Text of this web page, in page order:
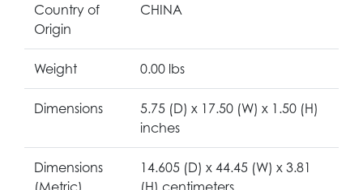
Country of
Origin
CHINA
Weight 0.00 lbs
Dimensions
5.75 (D) x 17.50 (W) x 1.50 (H)
inches
Dimensions
(Metric)
14.605 (D) x 44.45 (W) x 3.81
(H) centimeters